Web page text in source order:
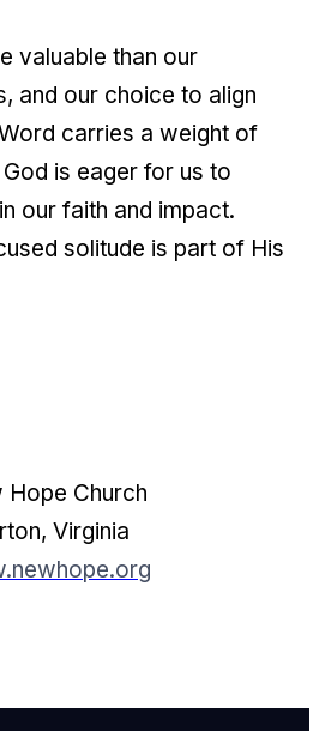
valuable than our
and our choice to align
carries a weight of
is eager for us to
our faith and impact.
solitude is part of His
Hope Church
Virginia